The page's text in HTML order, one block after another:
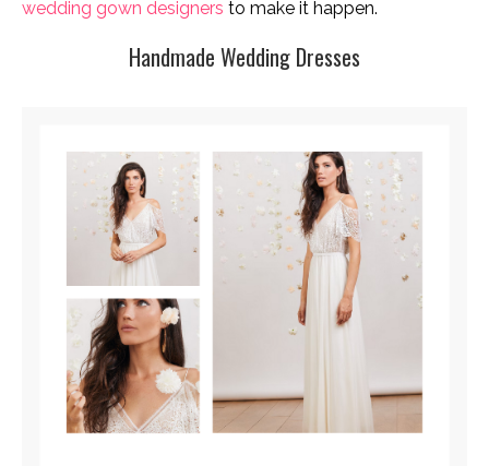
wedding gown designers to make it happen.
Handmade Wedding Dresses